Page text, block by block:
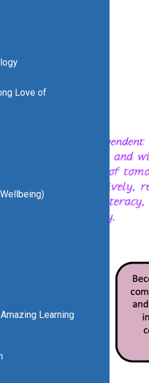
Love of
Learning